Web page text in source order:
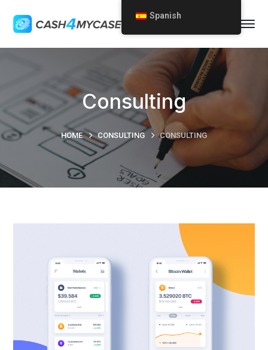
Consulting
HOME CONSULTING CONSULTING
Spanish